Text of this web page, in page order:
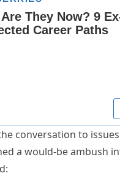
conversation to
a would-be ambush